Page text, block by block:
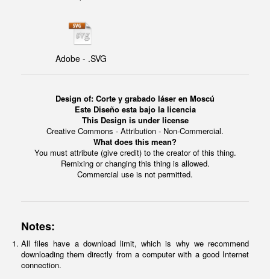
Adobe - .SVG
Design of: Corte y grabado láser en Moscú
Este Diseño esta bajo la licencia
This Design is under license
Creative Commons - Attribution - Non-Commercial.
What does this mean?
You must attribute (give credit) to the creator of this thing.
Remixing or changing this thing is allowed.
Commercial use is not permitted.
Notes:
All files have a download limit, which is why we recommend
downloading them directly from a computer with a good Internet
connection.